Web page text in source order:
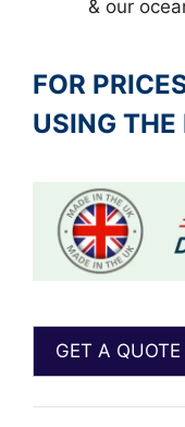
& our
FOR
USING THE